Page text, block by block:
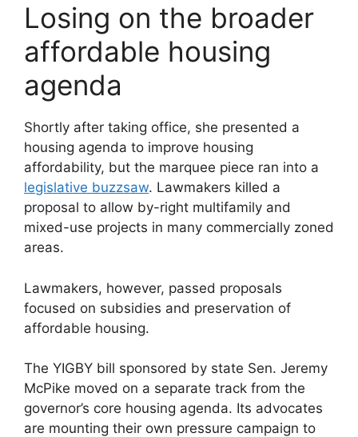
Losing on the broader
affordable housing
agenda
Shortly after taking office, she presented a
housing agenda to improve housing
affordability, but the marquee piece ran into a
legislative buzzsaw. Lawmakers killed a
proposal to allow by-right multifamily and
mixed-use projects in many commercially zoned
areas.
Lawmakers, however, passed proposals
focused on subsidies and preservation of
affordable housing.
The YIGBY bill sponsored by state Sen. Jeremy
McPike moved on a separate track from the
governor’s core housing agenda. Its advocates
are mounting their own pressure campaign to